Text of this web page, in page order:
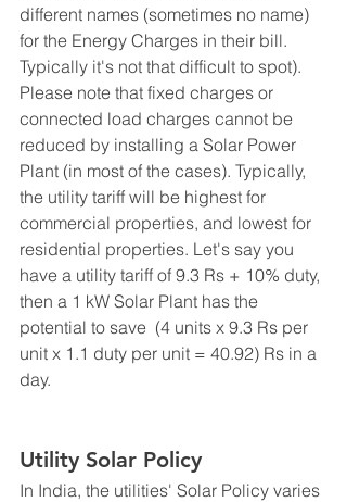
different names (sometimes no name)
for the Energy Charges in their bill.
Typically it's not that difficult to spot).
Please note that fixed charges or
connected load charges cannot be
reduced by installing a Solar Power
Plant (in most of the cases). Typically,
the utility tariff will be highest for
commercial properties, and lowest for
residential properties. Let's say you
have a utility tariff of 9.3 Rs + 10% duty,
then a 1 kW Solar Plant has the
potential to save  (4 units x 9.3 Rs per
unit x 1.1 duty per unit = 40.92) Rs in a
day.
Utility Solar Policy
In India, the utilities' Solar Policy varies